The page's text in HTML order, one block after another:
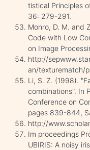
tistical Principles
36: 279-291.
Monro, D. M. and
Code with Low
on Image
http://
an/texturematch/
Li, S. Z. (1998).
combinations". In
Conference on
pages 839-844,
http://
Im proceedings
UBIRIS: A noisy